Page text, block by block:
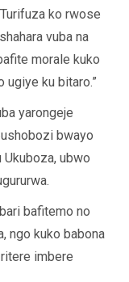
ko rwose
vuba na
morale kuko
ugiye ku bitaro.”
yarongeje
bwayo
Ukuboza, ubwo
bafitemo no
ngo kuko babona
imbere